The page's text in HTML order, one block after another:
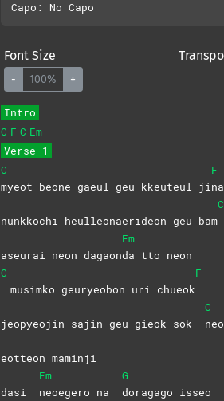
Font Size
- 100% +
Intro
C F C Em
Verse 1
C
myeot beone gaeul geu kkeuteul ji
F
na
nunkkochi heulleonaerideon geu bam
C
aseurai neon dagaon
Em
da tto neon
C
musimko geuryeobon uri chueok
F
jeopyeojin sajin geu gieok sok
C
eotteon maminji
dasi
Em
neoegero na
G
doragago isseo